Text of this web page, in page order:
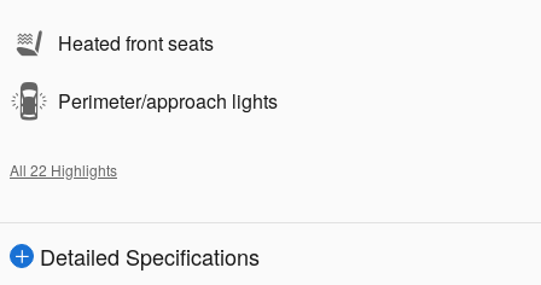
Heated front seats
Perimeter/approach lights
All 22 Highlights
Detailed Specifications